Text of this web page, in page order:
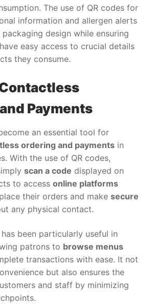
The use of QR codes for
information and allergen alerts
design while ensuring
easy access to crucial details
they consume.
Payments
an essential tool for
ordering and payments in
With the use of QR codes,
scan a code displayed on
to access online platforms
their orders and make secure
any physical contact.
been particularly useful in
patrons to browse menus
transactions with ease. It not
but also ensures the
and staff by minimizing